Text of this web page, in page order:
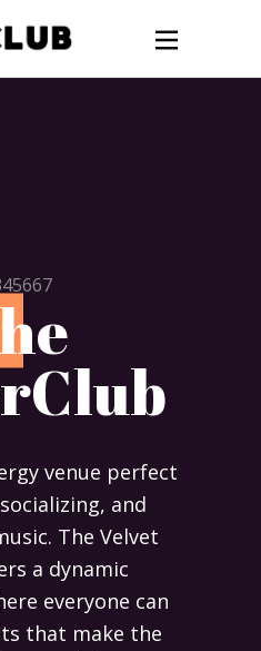
he
venue perfect
and
The Velvet
a dynamic
everyone can
that make the